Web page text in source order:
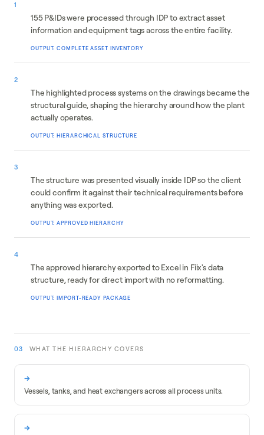
1
155 P&IDs were processed through IDP to extract asset
information and equipment tags across the entire facility.
OUTPUT: COMPLETE ASSET INVENTORY
2
The highlighted process systems on the drawings became the
structural guide, shaping the hierarchy around how the plant
actually operates.
OUTPUT: HIERARCHICAL STRUCTURE
3
The structure was presented visually inside IDP so the client
could confirm it against their technical requirements before
anything was exported.
OUTPUT: APPROVED HIERARCHY
4
The approved hierarchy exported to Excel in Fiix's data
structure, ready for direct import with no reformatting.
OUTPUT: IMPORT-READY PACKAGE
03 WHAT THE HIERARCHY COVERS
Vessels, tanks, and heat exchangers across all process units.